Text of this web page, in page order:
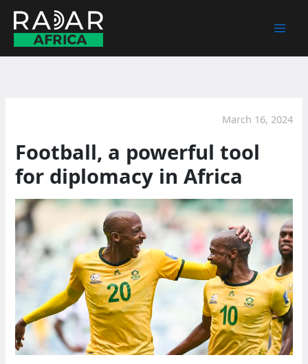
content
March 16, 2024
Football, a powerful tool
for diplomacy in Africa